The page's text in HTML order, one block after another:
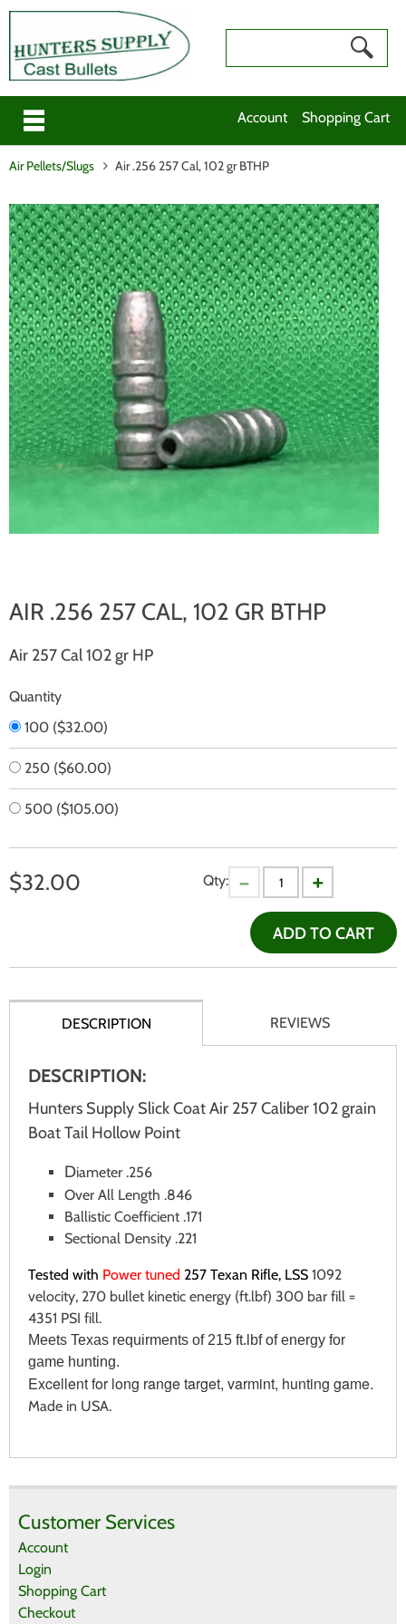
Account Shopping Cart
Air Pellets/Slugs Air .256 257 Cal, 102 gr BTHP
AIR .256 257 CAL, 102 GR BTHP
Air 257 Cal 102 gr HP
Quantity
100 ($32.00)
250 ($60.00)
500 ($105.00)
$32.00 Qty:
ADD TO CART
DESCRIPTION REVIEWS
DESCRIPTION:
Hunters Supply Slick Coat Air 257 Caliber 102 grain
Boat Tail Hollow Point
Diameter .256
Over All Length .846
Ballistic Coefficient .171
Sectional Density .221
Tested with Power tuned 257 Texan Rifle, LSS 1092
velocity, 270 bullet kinetic energy (ft.lbf) 300 bar fill =
4351 PSI fill.
Meets Texas requirments of 215 ft.lbf of energy for
game hunting.
Excellent for long range target, varmint, hunting game.
Made in USA.
Be the first who write review
Customer Services
Account
Login
Shopping Cart
Checkout